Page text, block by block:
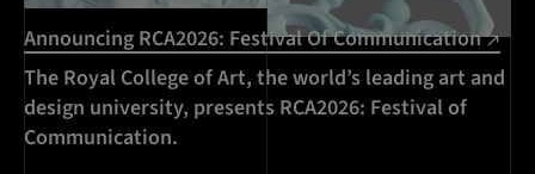
Announcing RCA2026: Festival Of Communication
The Royal College of Art, the world’s leading art and
design university, presents RCA2026: Festival of
Communication.